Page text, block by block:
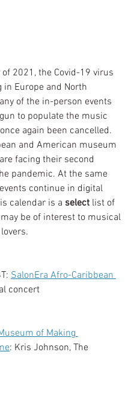
2021, the Covid-19 virus
in Europe and North
of the in-person events
to populate the music
again been cancelled.
and American museum
facing their second
pandemic. At the same
continue in digital
calendar is a select list of
be of interest to musical
SalonEra Afro-Caribbean
concert
of Making
: Kris Johnson, The